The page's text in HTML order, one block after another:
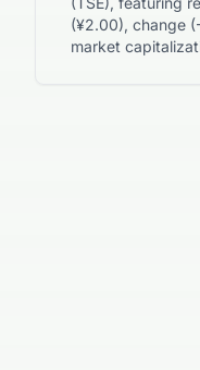
(¥2.00), change
market